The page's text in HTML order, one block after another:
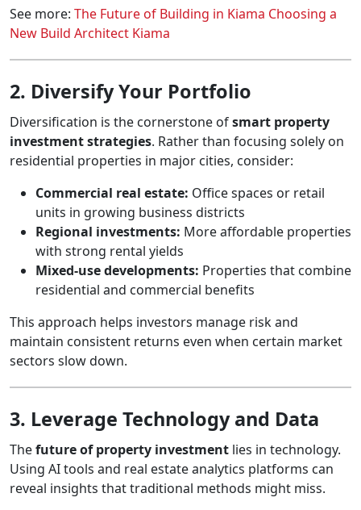
See more: The Future of Building in Kiama Choosing a
New Build Architect Kiama
2. Diversify Your Portfolio
Diversification is the cornerstone ofsmart property
investment strategies. Rather than focusing solely on
residential properties in major cities, consider:
Commercial real estate: Office spaces or retail
units in growing business districts
Regional investments: More affordable properties
with strong rental yields
Mixed-use developments: Properties that combine
residential and commercial benefits
This approach helps investors manage risk and
maintain consistent returns even when certain market
sectors slow down.
3. Leverage Technology and Data
Thefuture of property investment lies in technology.
Using AI tools and real estate analytics platforms can
reveal insights that traditional methods might miss.